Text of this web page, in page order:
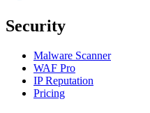
Security
Malware Scanner
WAF Pro
IP Reputation
Pricing